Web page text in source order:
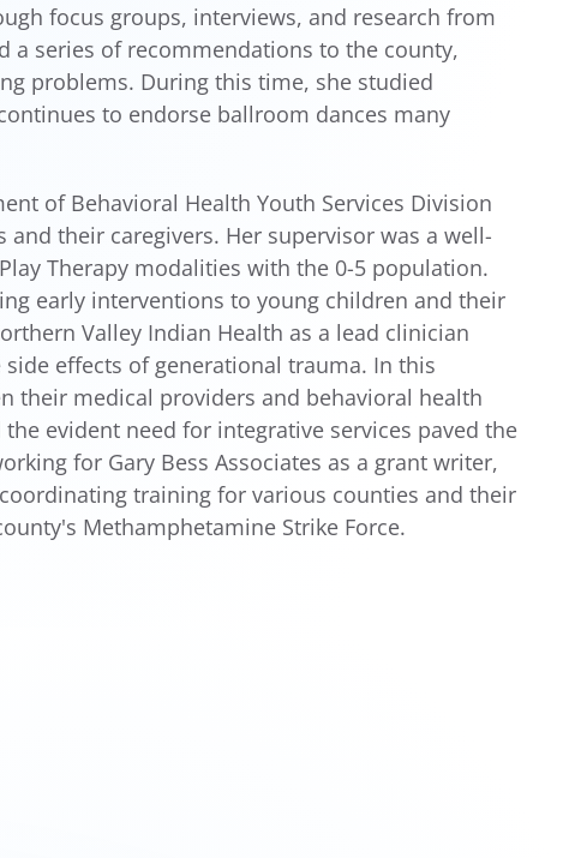
focus groups, interviews, and research from
a series of recommendations to the county,
problems. During this time, she studied
to endorse ballroom dances many
of Behavioral Health Youth Services Division
their caregivers. Her supervisor was a well-
Therapy modalities with the 0-5 population.
early interventions to young children and their
Valley Indian Health as a lead clinician
effects of generational trauma. In this
their medical providers and behavioral health
evident need for integrative services paved the
for Gary Bess Associates as a grant writer,
training for various counties and their
Methamphetamine Strike Force.